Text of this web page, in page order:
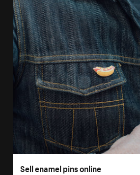
Sell enamel pins online